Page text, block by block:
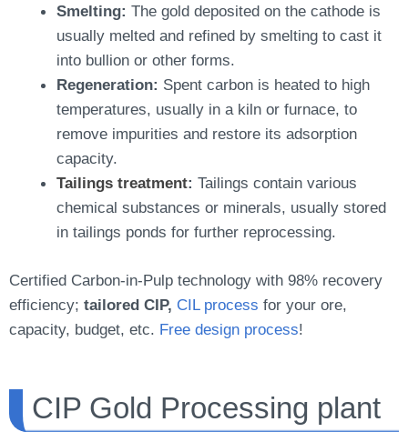
Smelting: The gold deposited on the cathode is
usually melted and refined by smelting to cast it
into bullion or other forms.
Regeneration: Spent carbon is heated to high
temperatures, usually in a kiln or furnace, to
remove impurities and restore its adsorption
capacity.
Tailings treatment:Tailings contain various
chemical substances or minerals, usually stored
in tailings ponds for further reprocessing.
Certified Carbon-in-Pulp technology with 98% recovery
efficiency; tailored CIP, CIL process for your ore,
capacity, budget, etc. Free design process!
CIP Gold Processing plant